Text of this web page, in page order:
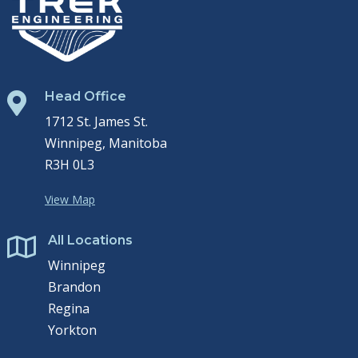
 Head Office
1712 St. James St.
Winnipeg, Manitoba
R3H 0L3
View Map
 All Locations
Winnipeg
Brandon
Regina
Yorkton